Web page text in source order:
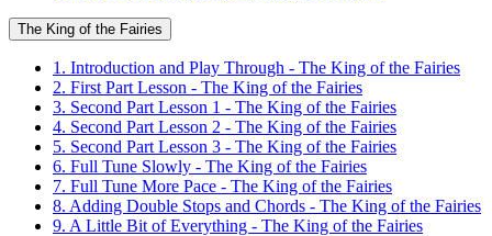
The King of the Fairies
1. Introduction and Play Through - The King of the Fairies
2. First Part Lesson - The King of the Fairies
3. Second Part Lesson 1 - The King of the Fairies
4. Second Part Lesson 2 - The King of the Fairies
5. Second Part Lesson 3 - The King of the Fairies
6. Full Tune Slowly - The King of the Fairies
7. Full Tune More Pace - The King of the Fairies
8. Adding Double Stops and Chords - The King of the Fairies
9. A Little Bit of Everything - The King of the Fairies